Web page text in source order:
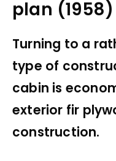
plan (1958)
Turning to a
type of
cabin is
exterior fir
construction.